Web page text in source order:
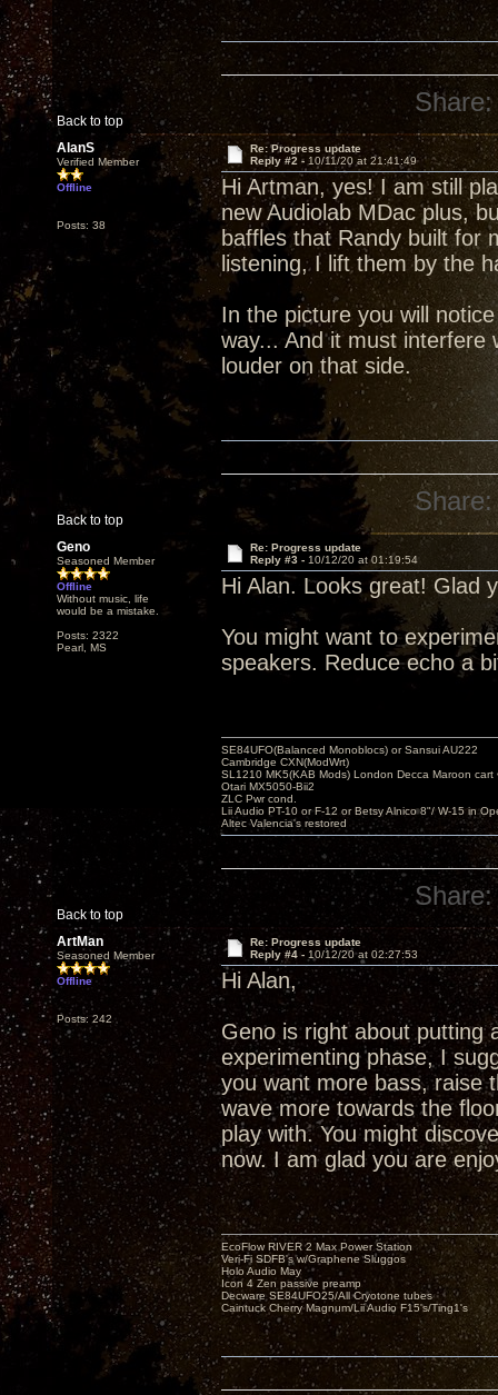
Back to top
Share:
AlanS
Verified Member
Offline
Posts: 38
Re: Progress update
Reply #2 - 10/11/20 at 21:41:49
Hi Artman, yes! I am still
new Audiolab MDac plus,
baffles that Randy built for
listening, I lift them by the
In the picture you will
way... And it must interfere
louder on that side.
Back to top
Share:
Geno
Seasoned Member
Offline
Without music, life
would be a mistake.
Posts: 2322
Pearl, MS
Re: Progress update
Reply #3 - 10/12/20 at 01:19:54
Hi Alan. Looks great! Glad
You might want to
speakers. Reduce echo a
Back to top
SE84UFO(Balanced Monoblocs) or Sansui AU222
Cambridge CXN(ModWrt)
SL1210 MK5(KAB Mods) London Decca Maroon cart
Otari MX5050-Bii2
ZLC Pwr cond.
Lii Audio PT-10 or F-12 or Betsy Alnico 8"/ W-15 in
Altec Valencia's restored
Share:
ArtMan
Seasoned Member
Offline
Posts: 242
Re: Progress update
Reply #4 - 10/12/20 at 02:27:53
Hi Alan,
Geno is right about putting
experimenting phase, I
you want more bass, raise
wave more towards the
play with. You might
now. I am glad you are
EcoFlow RIVER 2 Max Power Station
Veri-Fi SDFB's w/Graphene Sluggos
Holo Audio May
Icon 4 Zen passive preamp
Decware SE84UFO25/All Cryotone tubes
Caintuck Cherry Magnum/Lii Audio F15's/Ting1's